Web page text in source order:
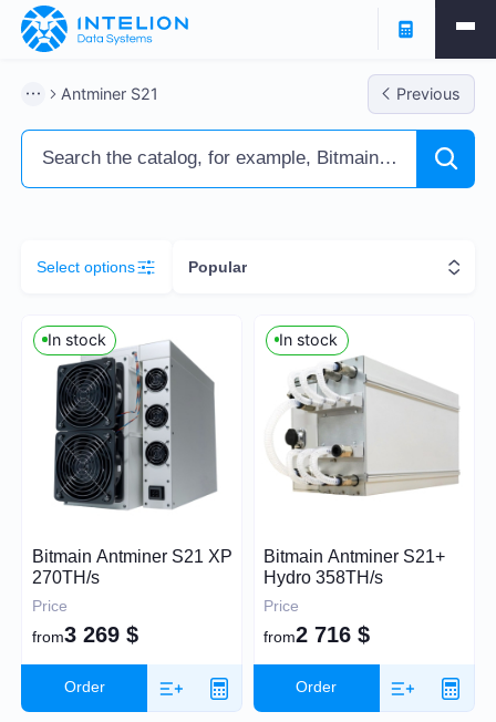
Antminer S21 Previous
Filters
Select options Popular
In stock
Bitmain Antminer S21 XP
270TH/s
Price
from3 269 $
Order
In stock
Bitmain Antminer S21+
Hydro 358TH/s
Price
from2 716$
Order